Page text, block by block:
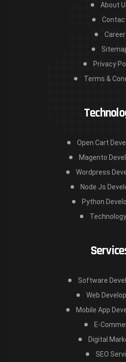
About
Career
Privacy
Terms &
Open Cart
Magento
Wordpress
Node Js
Python
Software
Web
Mobile App
E-
Digital
SEO